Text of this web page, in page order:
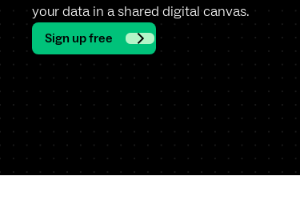
your data in a shared digital canvas.
Sign up free